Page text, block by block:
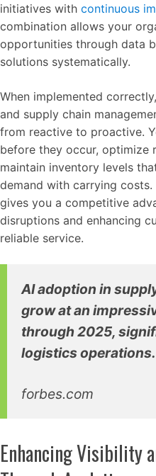
initiatives with continuous
combination allows your
opportunities through data
solutions systematically.
When implemented
and supply chain
from reactive to proactive.
before they occur, optimize
maintain inventory levels
demand with carrying
gives you a competitive
disruptions and enhancing
reliable service.
AI adoption in
grow at an
through 2025,
logistics operations.
forbes.com
Enhancing Visibility